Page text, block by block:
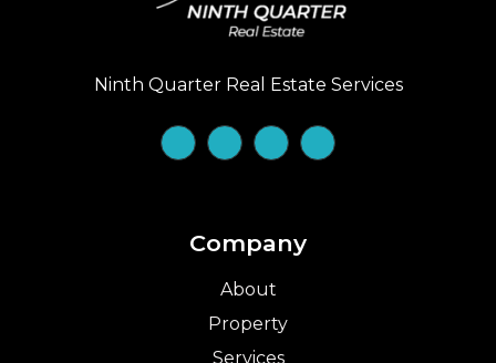
Ninth Quarter Real Estate Services
Company
About
Property
Services